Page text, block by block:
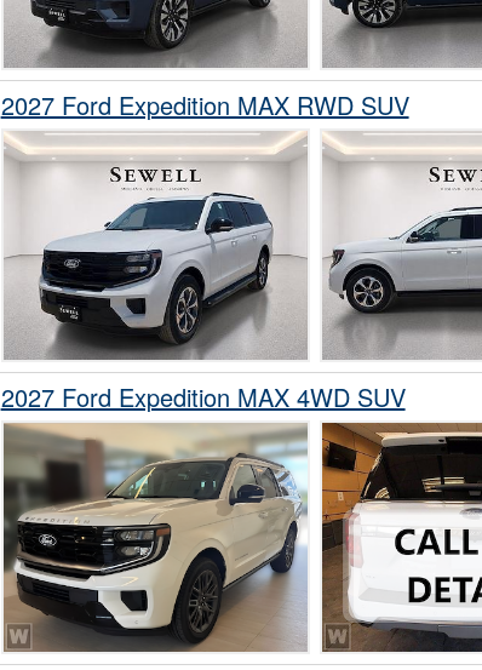
2027 Ford Expedition MAX RWD SUV
2027 Ford Expedition MAX 4WD SUV